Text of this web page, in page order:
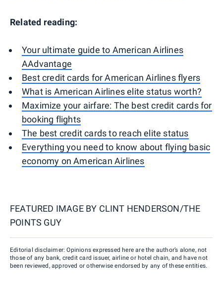
Related reading:
Your ultimate guide to American Airlines
AAdvantage
Best credit cards for American Airlines flyers
What is American Airlines elite status worth?
Maximize your airfare: The best credit cards for
booking flights
The best credit cards to reach elite status
Everything you need to know about flying basic
economy on American Airlines
FEATURED IMAGE BY CLINT HENDERSON/THE
POINTS GUY
Editorial disclaimer: Opinions expressed here are the author’s alone, not
those of any bank, credit card issuer, airline or hotel chain, and have not
been reviewed, approved or otherwise endorsed by any of these entities.